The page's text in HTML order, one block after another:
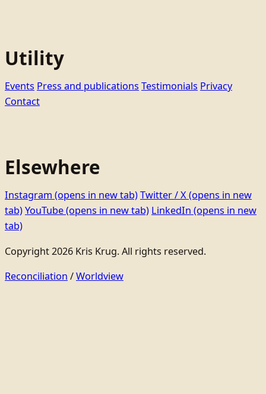
Utility
Events Press and publications Testimonials Privacy
Contact
Elsewhere
Instagram (opens in new tab)Twitter / X(opens in new
tab)YouTube(opens in new tab) LinkedIn (opens in new
tab)
Copyright 2026 Kris Krug. All rights reserved.
Reconciliation /Worldview